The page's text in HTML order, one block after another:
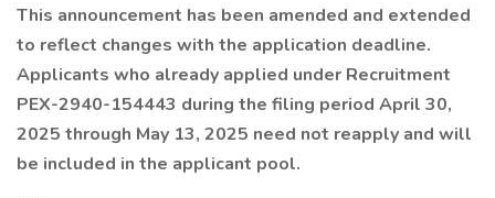
This announcement has been amended and extended
to reflect changes with the application deadline.
Applicants who already applied under Recruitment
PEX-2940-154443 during the filing period April 30,
2025 through May 13, 2025 need not reapply and will
be included in the applicant pool.